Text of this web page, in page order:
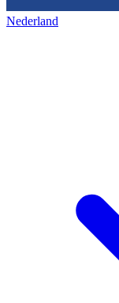
Nederland